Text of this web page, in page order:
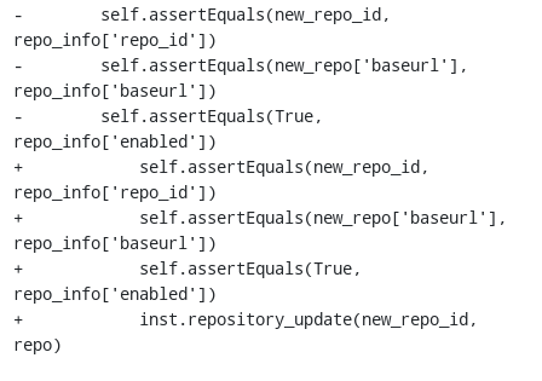
-        self.assertEquals(new_repo_id,
repo_info['repo_id'])
-        self.assertEquals(new_repo['baseurl'],
repo_info['baseurl'])
-        self.assertEquals(True,
repo_info['enabled'])
+            self.assertEquals(new_repo_id,
repo_info['repo_id'])
+            self.assertEquals(new_repo['baseurl'],
repo_info['baseurl'])
+            self.assertEquals(True,
repo_info['enabled'])
+            inst.repository_update(new_repo_id,
repo)